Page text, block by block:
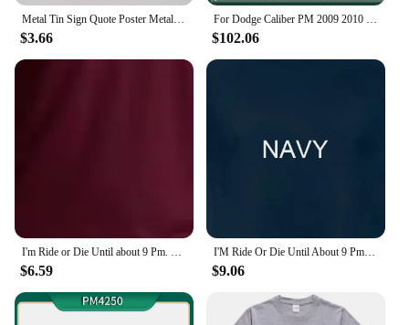
Metal Tin Sign Quote Poster Metal Decor Signs Welcome to Our Home Please Leave by 9 Pm Funny Shabby Metal Sign for Courtyard Gar
$3.66
For Dodge Caliber PM 2009 2010 2011 2012 2013 Android 14 Car Radio Multimedia Navigation Wireless Carplay Touch Screen Stereo
$102.06
$6.59
I'M Ride Or Die Until About 9 Pm So T Shirt Funny Quote Sarcastic Girlfriend Groovy Trendy
$9.06